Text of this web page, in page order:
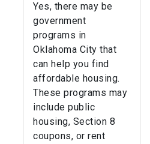
Yes, there may be
government
programs in
Oklahoma City that
can help you find
affordable housing.
These programs may
include public
housing, Section 8
coupons, or rent